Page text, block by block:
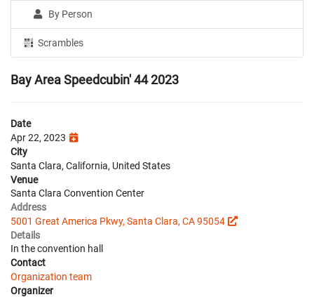
By Person
Scrambles
Bay Area Speedcubin' 44 2023
Date
Apr 22, 2023
City
Santa Clara, California, United States
Venue
Santa Clara Convention Center
Address
5001 Great America Pkwy, Santa Clara, CA 95054
Details
In the convention hall
Contact
Organization team
Organizer